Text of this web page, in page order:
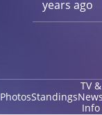
years ago
PhotosStandings
TV &
Info